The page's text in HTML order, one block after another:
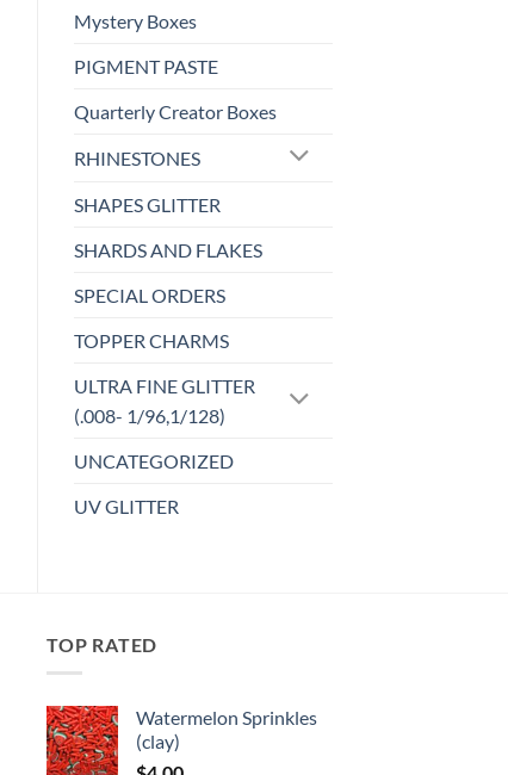
Mystery Boxes
PIGMENT PASTE
Quarterly Creator Boxes
RHINESTONES
SHAPES GLITTER
SHARDS AND FLAKES
SPECIAL ORDERS
TOPPER CHARMS
ULTRA FINE GLITTER
(.008- 1/96,1/128)
UNCATEGORIZED
UV GLITTER
ADD TO
CART
wishlist
TOP RATED
Watermelon Sprinkles
(clay)